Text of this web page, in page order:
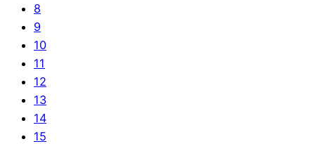
8
9
10
11
12
13
14
15